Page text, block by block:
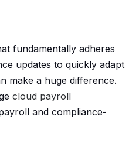
fundamentally adheres
updates to quickly adapt
make a huge difference.
cloud payroll
and compliance-